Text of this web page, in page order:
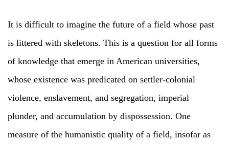
It is difficult to imagine the future of a field whose past
is littered with skeletons. This is a question for all forms
of knowledge that emerge in American universities,
whose existence was predicated on settler-colonial
violence, enslavement, and segregation, imperial
plunder, and accumulation by dispossession. One
measure of the humanistic quality of a field, insofar as